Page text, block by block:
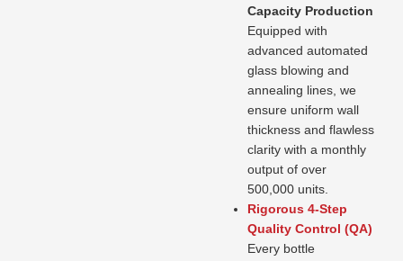
Capacity Production
Equipped with
advanced automated
glass blowing and
annealing lines, we
ensure uniform wall
thickness and flawless
clarity with a monthly
output of over
500,000 units.
Rigorous 4-Step
Quality Control (QA)
Every bottle